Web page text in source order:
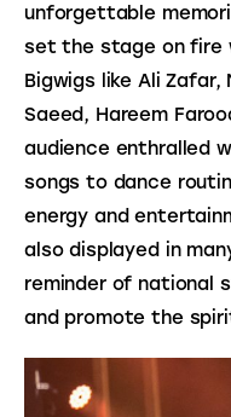
unforgettable
set the stage on fire
Bigwigs like Ali Zafar,
Saeed, Hareem
audience enthralled
songs to dance
energy and
also displayed in
reminder of national
and promote the